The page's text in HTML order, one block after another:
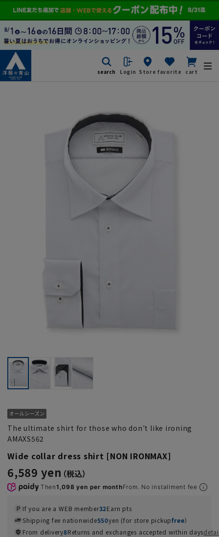
search Login Store favorite cart
The ultimate shirt for those who don't like ironing
AMAXS562
Wide collar dress shirt [NON IRONMAX]
6,589 yen
Then1,098 yen per monthFrom. No installment fee
If you are a WEB member32Earn pts
Shipping fee nationwide550yen (for store pickupfree）
From delivery8Returns and exchanges accepted within days